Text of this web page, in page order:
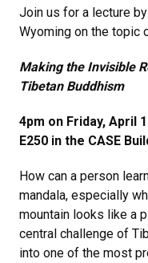
Join us for a lecture
Wyoming on the topic
Making the Invisible
Tibetan Buddhism
4pm on Friday, April
E250 in the CASE
How can a person
mandala, especially
mountain looks like a
central challenge of
into one of the most